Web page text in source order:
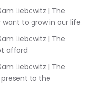
to grow in our life.
afford
to the